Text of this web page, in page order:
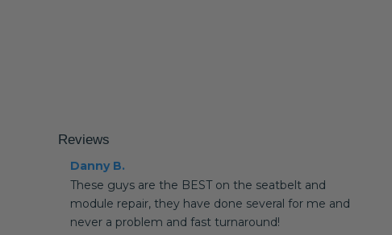
Reviews
Danny B.
These guys are the BEST on the seatbelt and
module repair, they have done several for me and
never a problem and fast turnaround!